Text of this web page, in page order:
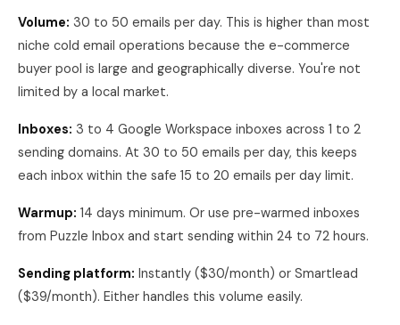
Volume: 30 to 50 emails per day. This is higher than most
niche cold email operations because the e-commerce
buyer pool is large and geographically diverse. You're not
limited by a local market.
Inboxes: 3 to 4 Google Workspace inboxes across 1 to 2
sending domains. At 30 to 50 emails per day, this keeps
each inbox within the safe 15 to 20 emails per day limit.
Warmup: 14 days minimum. Or use pre-warmed inboxes
from Puzzle Inbox and start sending within 24 to 72 hours.
Sending platform: Instantly ($30/month) or Smartlead
($39/month). Either handles this volume easily.